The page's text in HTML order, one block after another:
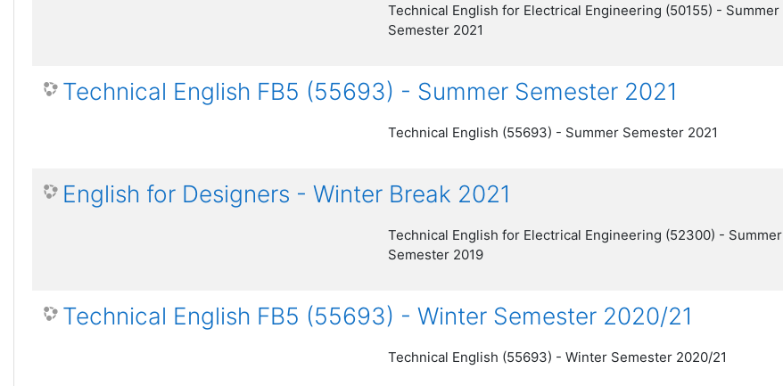
Technical English for Electrical Engineering (50155) - Summer
Semester 2021
Technical English FB5 (55693) - Summer Semester 2021
Technical English (55693) - Summer Semester 2021
English for Designers - Winter Break 2021
Technical English for Electrical Engineering (52300) - Summer
Semester 2019
Technical English FB5 (55693) - Winter Semester 2020/21
Technical English (55693) - Winter Semester 2020/21